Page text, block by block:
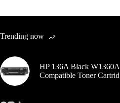
Trending now
HP 136A Black W1360A
Compatible Toner